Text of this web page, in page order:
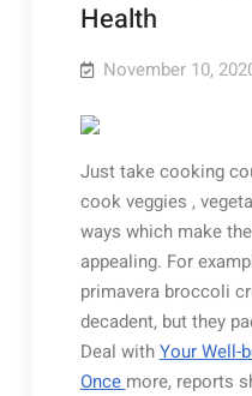
Health
November 10,
Just take cooking
cook veggies ,
ways which make
appealing. For
primavera broccoli
decadent, but they
Deal withYour Well-
Once more, reports